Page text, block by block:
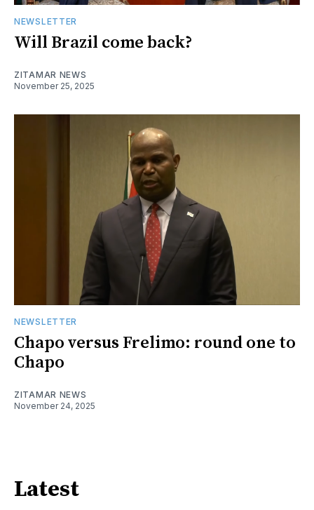
NEWSLETTER
Will Brazil come back?
ZITAMAR NEWS
November 25, 2025
NEWSLETTER
Chapo versus Frelimo: round one to
Chapo
ZITAMAR NEWS
November 24, 2025
Latest